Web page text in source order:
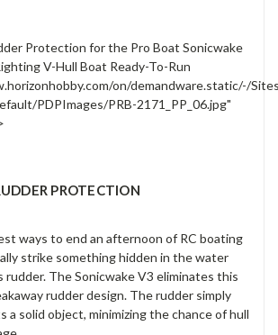
on/demandware.static/-/
PDPImages/PRB-2171_PP_06.jpg"
PROTECTION
ways to end an afternoon of RC boating
strike something hidden in the water
rudder. The Sonicwake V3 eliminates this
rudder design. The rudder simply
a solid object, minimizing the chance of hull